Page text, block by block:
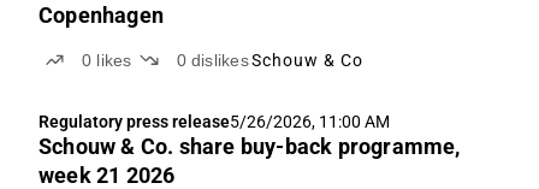
Copenhagen
0 likes 0 dislikesSchouw & Co
Regulatory press release5/26/2026, 11:00 AM
Schouw & Co. share buy-back programme,
week 21 2026